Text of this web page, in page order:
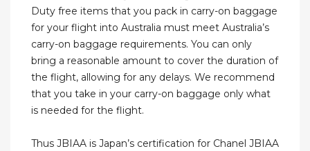
Duty free items that you pack in carry-on baggage
for your flight into Australia must meet Australia’s
carry-on baggage requirements. You can only
bring a reasonable amount to cover the duration of
the flight, allowing for any delays. We recommend
that you take in your carry-on baggage only what
is needed for the flight.
Thus JBIAA is Japan’s certification for Chanel JBIAA